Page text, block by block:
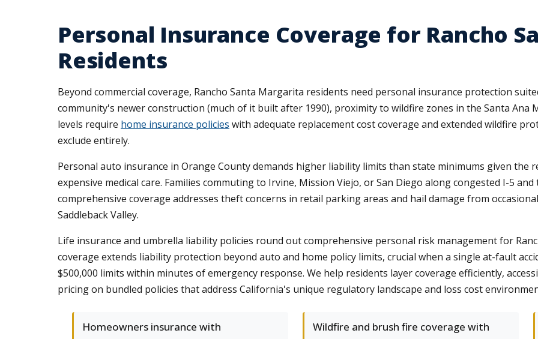
Personal Insurance Coverage for Rancho
Residents
Beyond commercial coverage, Rancho Santa Margarita residents need personal insurance protection
community's newer construction (much of it built after 1990), proximity to wildfire zones in the Santa Ana
levels require home insurance policies with adequate replacement cost coverage and extended wildfire
exclude entirely.
Personal auto insurance in Orange County demands higher liability limits than state minimums given the
expensive medical care. Families commuting to Irvine, Mission Viejo, or San Diego along congested I-5
comprehensive coverage addresses theft concerns in retail parking areas and hail damage from
Saddleback Valley.
Life insurance and umbrella liability policies round out comprehensive personal risk management for
coverage extends liability protection beyond auto and home policy limits, crucial when a single at-fault
$500,000 limits within minutes of emergency response. We help residents layer coverage efficiently,
pricing on bundled policies that address California's unique regulatory landscape and loss cost
Homeowners insurance with
Wildfire and brush fire coverage with